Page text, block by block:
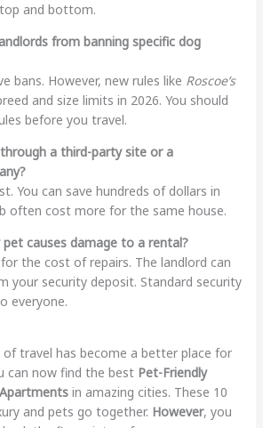
and bottom.
from banning specific dog
bans. However, new rules like Roscoe’s
and size limits in 2026. You should
before you travel.
a third-party site or a
You can save hundreds of dollars in
often cost more for the same house.
causes damage to a rental?
the cost of repairs. The landlord can
your security deposit. Standard security
everyone.
travel has become a better place for
can now find the best Pet-Friendly
in amazing cities. These 10
and pets go together. However, you